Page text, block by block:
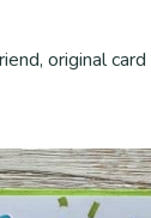
original